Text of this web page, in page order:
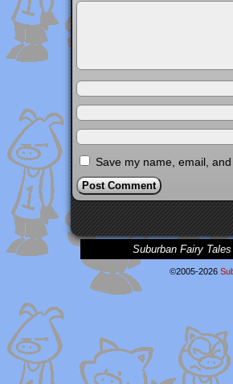
Save my name, email,
Suburban Fairy
©2005-2026